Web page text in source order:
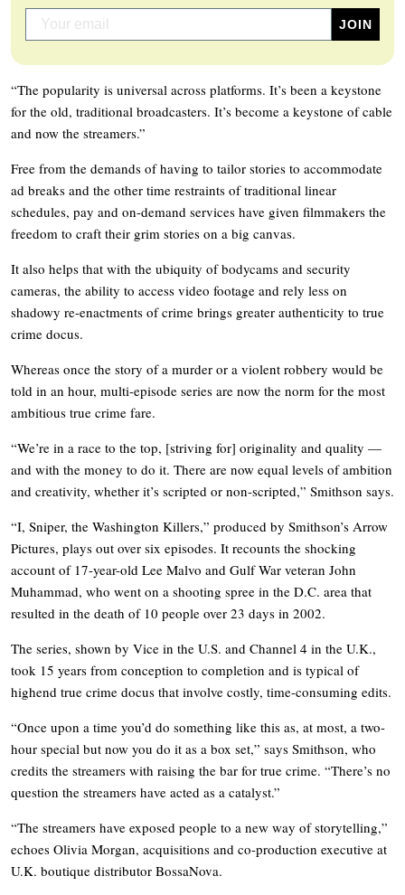
“The popularity is universal across platforms. It’s been a keystone
for the old, traditional broadcasters. It’s become a keystone of cable
and now the streamers.”
Free from the demands of having to tailor stories to accommodate
ad breaks and the other time restraints of traditional linear
schedules, pay and on-demand services have given filmmakers the
freedom to craft their grim stories on a big canvas.
It also helps that with the ubiquity of bodycams and security
cameras, the ability to access video footage and rely less on
shadowy re-enactments of crime brings greater authenticity to true
crime docus.
Whereas once the story of a murder or a violent robbery would be
told in an hour, multi-episode series are now the norm for the most
ambitious true crime fare.
“We’re in a race to the top, [striving for] originality and quality —
and with the money to do it. There are now equal levels of ambition
and creativity, whether it’s scripted or non-scripted,” Smithson says.
“I, Sniper, the Washington Killers,” produced by Smithson’s Arrow
Pictures, plays out over six episodes. It recounts the shocking
account of 17-year-old Lee Malvo and Gulf War veteran John
Muhammad, who went on a shooting spree in the D.C. area that
resulted in the death of 10 people over 23 days in 2002.
The series, shown by Vice in the U.S. and Channel 4 in the U.K.,
took 15 years from conception to completion and is typical of
highend true crime docus that involve costly, time-consuming edits.
“Once upon a time you’d do something like this as, at most, a two-
hour special but now you do it as a box set,” says Smithson, who
credits the streamers with raising the bar for true crime. “There’s no
question the streamers have acted as a catalyst.”
“The streamers have exposed people to a new way of storytelling,”
echoes Olivia Morgan, acquisitions and co-production executive at
U.K. boutique distributor BossaNova.